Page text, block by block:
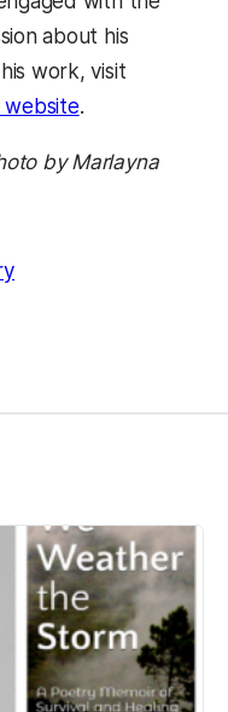
about his
work, visit
.
by Marlayna